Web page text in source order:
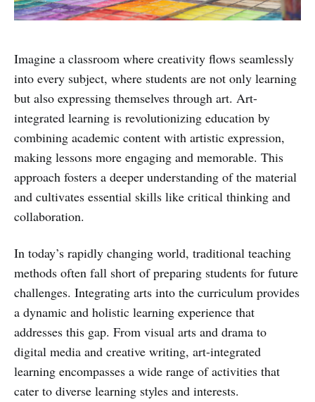
Imagine a classroom where creativity flows seamlessly
into every subject, where students are not only learning
but also expressing themselves through art. Art-
integrated learning is revolutionizing education by
combining academic content with artistic expression,
making lessons more engaging and memorable. This
approach fosters a deeper understanding of the material
and cultivates essential skills like critical thinking and
collaboration.
In today’s rapidly changing world, traditional teaching
methods often fall short of preparing students for future
challenges. Integrating arts into the curriculum provides
a dynamic and holistic learning experience that
addresses this gap. From visual arts and drama to
digital media and creative writing, art-integrated
learning encompasses a wide range of activities that
cater to diverse learning styles and interests.